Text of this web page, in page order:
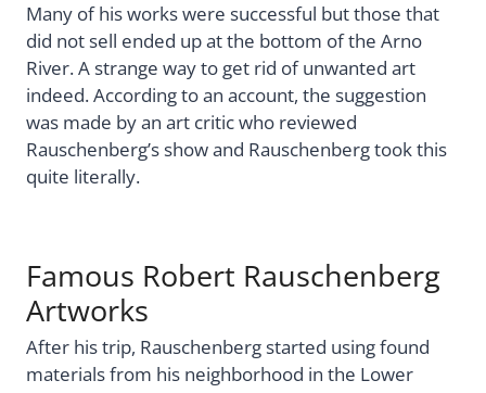
Many of his works were successful but those that
did not sell ended up at the bottom of the Arno
River. A strange way to get rid of unwanted art
indeed. According to an account, the suggestion
was made by an art critic who reviewed
Rauschenberg’s show and Rauschenberg took this
quite literally.
Famous Robert Rauschenberg
Artworks
After his trip, Rauschenberg started using found
materials from his neighborhood in the Lower